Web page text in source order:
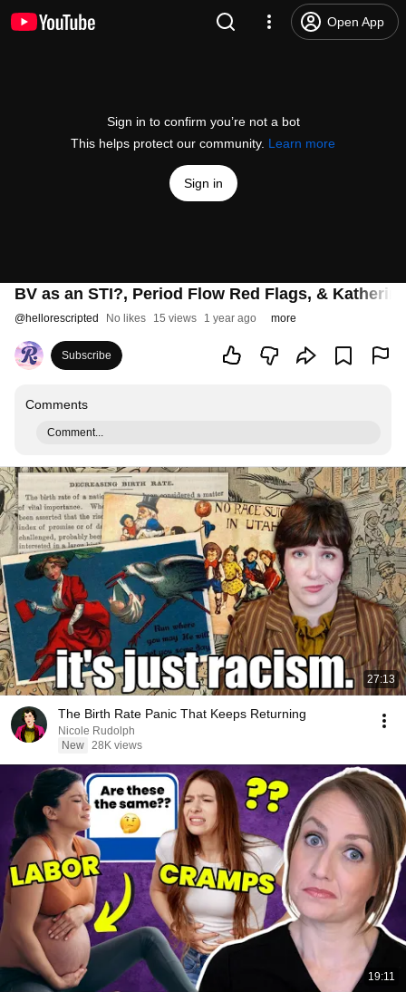
Open App
Sign in to confirm you’re not a bot
This helps protect our community. Learn more
Sign in
BV as an STI?, Period Flow Red Flags, &
@hellorescripted No likes 15 views 1 year ago more
Subscribe
Comments
Comment...
27:13
The Birth Rate Panic That Keeps Returning
Nicole Rudolph
New 28K views
19:11